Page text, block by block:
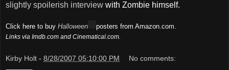
slightly spoilerish interview with Zombie himself.
Click here to buy Halloween posters from Amazon.com.
Links via Imdb.com and Cinematical.com.
Kirby Holt - 8/28/2007 05:10:00 PM No comments: